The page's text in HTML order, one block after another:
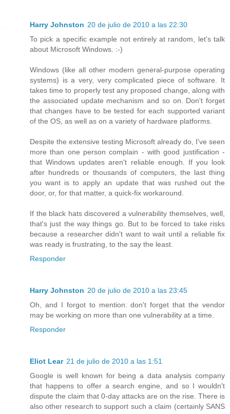
Harry Johnston 20 de julio de 2010 a las 22:30
To pick a specific example not entirely at random, let's talk
about Microsoft Windows. :-)
Windows (like all other modern general-purpose operating
systems) is a very, very complicated piece of software. It
takes time to properly test any proposed change, along with
the associated update mechanism and so on. Don't forget
that changes have to be tested for each supported variant
of the OS, as well as on a variety of hardware platforms.
Despite the extensive testing Microsoft already do, I've seen
more than one person complain - with good justification -
that Windows updates aren't reliable enough. If you look
after hundreds or thousands of computers, the last thing
you want is to apply an update that was rushed out the
door, or, for that matter, a quick-fix workaround.
If the black hats discovered a vulnerability themselves, well,
that's just the way things go. But to be forced to take risks
because a researcher didn't want to wait until a reliable fix
was ready is frustrating, to the say the least.
Responder
Harry Johnston 20 de julio de 2010 a las 23:45
Oh, and I forgot to mention: don't forget that the vendor
may be working on more than one vulnerability at a time.
Responder
Eliot Lear 21 de julio de 2010 a las 1:51
Google is well known for being a data analysis company
that happens to offer a search engine, and so I wouldn't
dispute the claim that 0-day attacks are on the rise. There is
also other research to support such a claim (certainly SANS